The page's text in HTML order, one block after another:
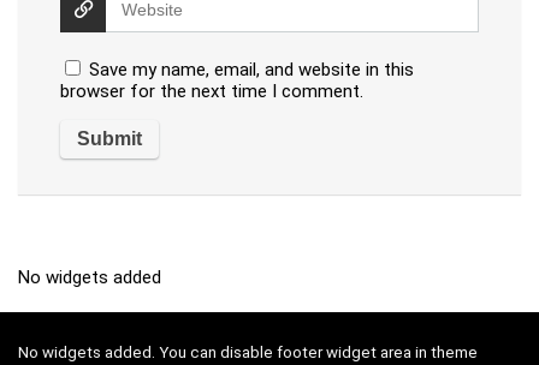
Save my name, email, and website in this
browser for the next time I comment.
No widgets added
No widgets added. You can disable footer widget area in theme